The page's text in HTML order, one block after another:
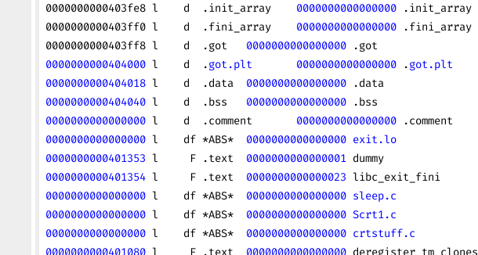
0000000000403fe8 l    d  .init_array 0000000000000000 .init_array
0000000000403ff0 l    d  .fini_array 0000000000000000 .fini_array
0000000000403ff8 l    d  .got 0000000000000000 .got
0000000000404000 l    d  .got.plt
       0000000000000000
.got.plt
0000000000404018 l    d  .data 0000000000000000 .data
0000000000404040 l    d  .bss 0000000000000000 .bss
0000000000000000 l    d  .comment 0000000000000000 .comment
0000000000000000 l    df *ABS* 0000000000000000 exit.lo
0000000000401353 l     F .text 0000000000000001 dummy
0000000000401354 l     F .text 0000000000000023 libc_exit_fini
0000000000000000 l    df *ABS* 0000000000000000 sleep.c
0000000000000000 l    df *ABS* 0000000000000000 Scrt1.c
0000000000000000 l    df *ABS* 0000000000000000 crtstuff.c